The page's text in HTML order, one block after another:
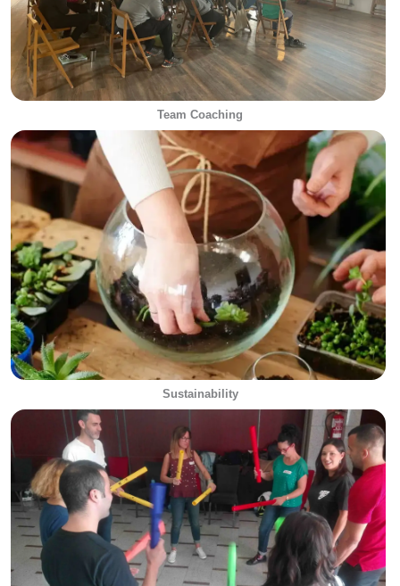
Team Coaching
Sustainability